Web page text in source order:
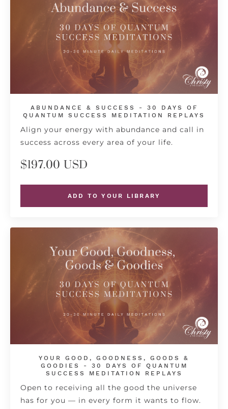
ABUNDANCE & SUCCESS - 30 DAYS OF
QUANTUM SUCCESS MEDITATION REPLAYS
Align your energy with abundance and call in
success across every area of your life.
$197.00 USD
ADD TO YOUR LIBRARY
YOUR GOOD, GOODNESS, GOODS &
GOODIES - 30 DAYS OF QUANTUM
SUCCESS MEDITATION REPLAYS
Open to receiving all the good the universe
has for you — in every form it wants to flow.